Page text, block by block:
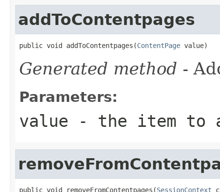
addToContentpages
public void addToContentpages(ContentPage value)
Generated method -
Parameters:
value - the item to
public void removeFromContentpages(SessionContext